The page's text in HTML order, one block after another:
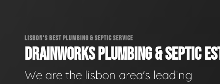
LISBON'S BEST PLUMBING & SEPTIC SERVICE
DRAINWORKS PLUMBING & SEPTIC
We are the lisbon area's leading